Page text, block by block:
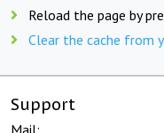
Reload the page by
Clear the cache from
Support
Mail: